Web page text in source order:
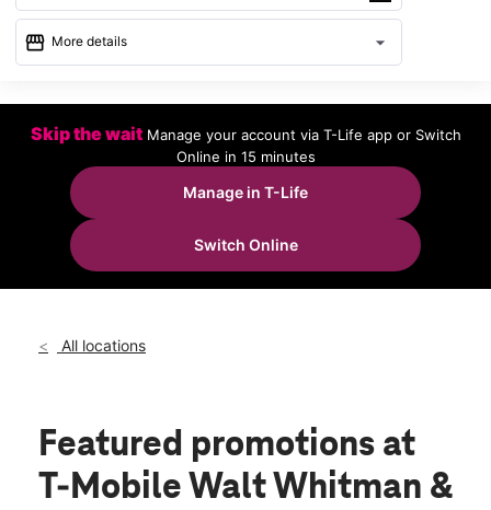
storefront More details arrow_drop_down
Sat:10:00 am - 8:00 pm
11:00 am - 6:00 pm
Mon:
Tues:
10:00 am - 8:00 pm
Wed:
Thurs:
10:00 am - 8:00 pm
301 Walt Whitman Rd Huntington Station, NY 11746
Skip the wait Manage your account via T-Life app or Switch
Online in 15 minutes
Manage in T-Life
Switch Online
All locations
Featured promotions at
T-Mobile Walt Whitman &